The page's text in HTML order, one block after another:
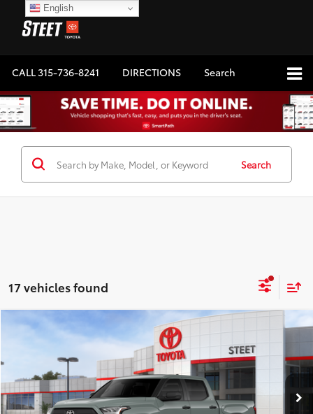
CALL315-736-8241 DIRECTIONS Search
Search
17 vehicles found
2026Toyota Tundra SR5
5TFLA5DB9TX426977Stock: 26-1014Model:8361
Ext.: Lunar Rock Int.:Black Fabric
$4,000
SAVINGS
$56,532
DISCOUNTED SMART PRICE:
Less
Compare Vehicle
English